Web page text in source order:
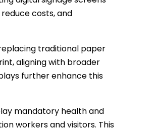
costs, and
traditional paper
aligning with broader
further enhance this
mandatory health and
workers and visitors. This